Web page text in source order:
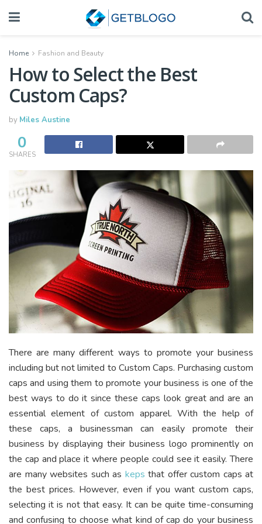
Home Fashion and Beauty
How to Select the Best
Custom Caps?
by Miles Austine
0
SHARES
There are many different ways to promote your business
including but not limited to Custom Caps. Purchasing custom
caps and using them to promote your business is one of the
best ways to do it since these caps look great and are an
essential element of custom apparel. With the help of
these caps, a businessman can easily promote their
business by displaying their business logo prominently on
the cap and place it where people could see it easily. There
are many websites such as keps that offer custom caps at
the best prices. However, even if you want custom caps,
selecting it is not that easy. It can be quite time-consuming
and confusing to choose what kind of cap do your business